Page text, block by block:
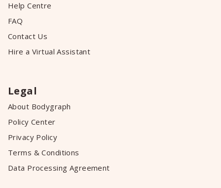
Help Centre
FAQ
Contact Us
Hire a Virtual Assistant
Legal
About Bodygraph
Policy Center
Privacy Policy
Terms & Conditions
Data Processing Agreement